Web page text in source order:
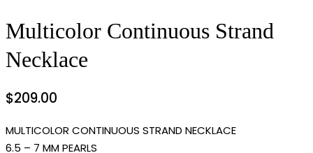
Multicolor Continuous Strand
Necklace
$209.00
MULTICOLOR CONTINUOUS STRAND NECKLACE
6.5 – 7 MM PEARLS